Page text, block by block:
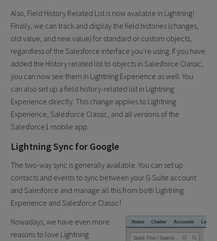
Also, Field History Related List is now available in Lightning!
Finally, we can track and display the field histories (changes,
old value, and new value) for standard or custom objects,
regardless of the Salesforce interface you’re using. If you have
added the History related list to objects in Salesforce Classic,
you can now see them in Lightning Experience as well. You
can also set up a field history-related list in Lightning
Experience directly. This change applies to Lightning
Experience, Salesforce Classic, and all versions of the
Salesforce1 mobile app.
Lightning Sync for Google
​The two-way sync is generally available. You can set up
contacts and events to sync between your G Suite account
and Salesforce and manage all this from both Lightning
Experience and Salesforce Classic!
Nowadays, we have even more
reasons to love Lightning